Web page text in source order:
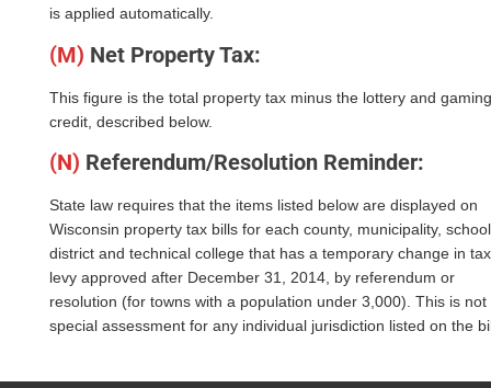
is applied automatically.
(M) Net Property Tax:
This figure is the total property tax minus the lottery and gaming
credit, described below.
(N) Referendum/Resolution Reminder:
State law requires that the items listed below are displayed on
Wisconsin property tax bills for each county, municipality, school
district and technical college that has a temporary change in tax
levy approved after December 31, 2014, by referendum or
resolution (for towns with a population under 3,000). This is not
special assessment for any individual jurisdiction listed on the